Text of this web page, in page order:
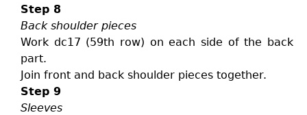
Step 8
Back shoulder pieces
Work dc17 (59th row) on each side of the back
part.
Join front and back shoulder pieces together.
Step 9
Sleeves